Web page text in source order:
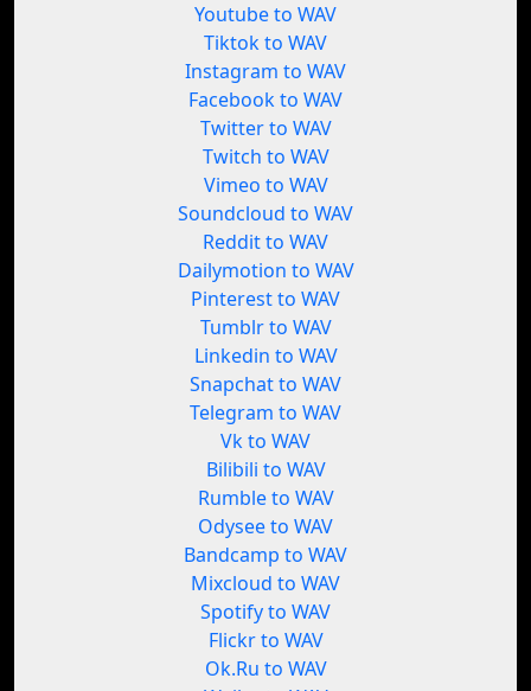
Youtube to WAV
Tiktok to WAV
Instagram to WAV
Facebook to WAV
Twitter to WAV
Twitch to WAV
Vimeo to WAV
Soundcloud to WAV
Reddit to WAV
Dailymotion to WAV
Pinterest to WAV
Tumblr to WAV
Linkedin to WAV
Snapchat to WAV
Telegram to WAV
Vk to WAV
Bilibili to WAV
Rumble to WAV
Odysee to WAV
Bandcamp to WAV
Mixcloud to WAV
Spotify to WAV
Flickr to WAV
Ok.Ru to WAV